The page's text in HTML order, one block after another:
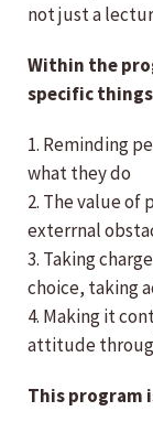
not just a
Within the
specific
1. Reminding
what they do
2. The value of
exterrnal
3. Taking
choice, taking
4. Making it
attitude
This program